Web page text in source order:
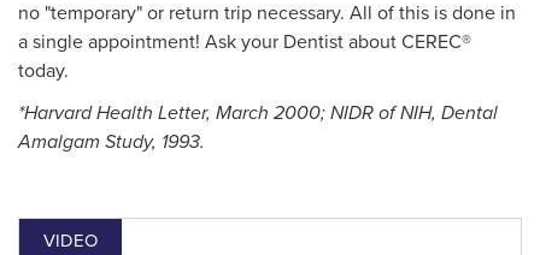
no "temporary" or return trip necessary. All of this is done in
a single appointment! Ask your Dentist about CEREC®
today.
*Harvard Health Letter, March 2000; NIDR of NIH, Dental
Amalgam Study, 1993.
VIDEO